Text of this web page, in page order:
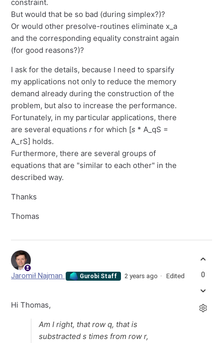
constraint.
But would that be so bad (during simplex?)?
Or would other presolve-routines eliminate x_a
and the corresponding equality constraint again
(for good reasons?)?
I ask for the details, because I need to sparsify
my applications not only to reduce the memory
demand already during the construction of the
problem, but also to increase the performance.
Fortunately, in my particular applications, there
are several equationsr for which [s * A_qS =
A_rS] holds.
Furthermore, there are several groups of
equations that are "similar to each other" in the
described way.
Thanks
Thomas
Jaromił Najman Gurobi Staff 2 years ago Edited
Hi Thomas,
Am I right, that rowq, that is
substracteds times from rowr,
0